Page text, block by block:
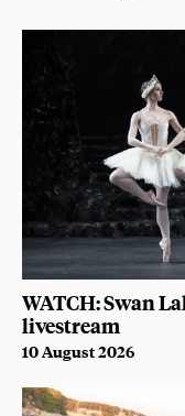
WATCH: Swan
livestream
10 August 2026